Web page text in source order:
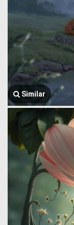
Similar